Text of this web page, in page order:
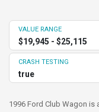
VALUE RANGE
$19,945 - $25,115
CRASH TESTING
true
1996 Ford Club Wagon is